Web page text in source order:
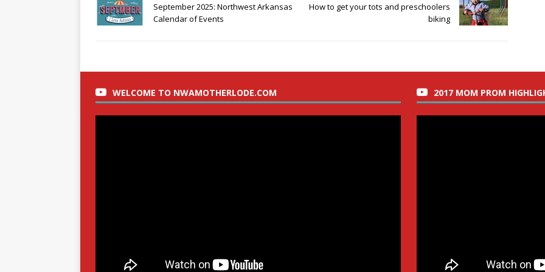
September 2025: Northwest Arkansas
Calendar of Events
How to get your tots and preschoolers
biking
WELCOME TO NWAMOTHERLODE.COM 2017 MOM PROM